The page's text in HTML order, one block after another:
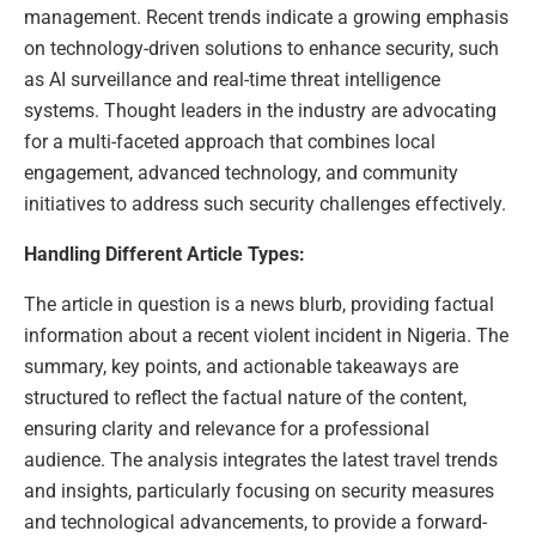
management. Recent trends indicate a growing emphasis
on technology-driven solutions to enhance security, such
as AI surveillance and real-time threat intelligence
systems. Thought leaders in the industry are advocating
for a multi-faceted approach that combines local
engagement, advanced technology, and community
initiatives to address such security challenges effectively.
Handling Different Article Types:
The article in question is a news blurb, providing factual
information about a recent violent incident in Nigeria. The
summary, key points, and actionable takeaways are
structured to reflect the factual nature of the content,
ensuring clarity and relevance for a professional
audience. The analysis integrates the latest travel trends
and insights, particularly focusing on security measures
and technological advancements, to provide a forward-